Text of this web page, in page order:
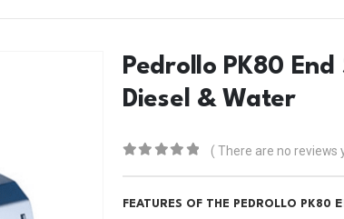
Pedrollo PK80
Diesel & Water
( There are no reviews
FEATURES OF THE PEDROLLO PK80